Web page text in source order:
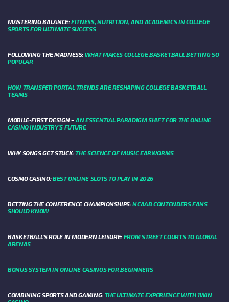
MASTERING BALANCE:FITNESS, NUTRITION, AND ACADEMICS IN COLLEGE
SPORTS FOR ULTIMATE SUCCESS
FOLLOWING THE MADNESS: WHAT MAKES COLLEGE BASKETBALL BETTING SO
POPULAR
HOW TRANSFER PORTAL TRENDS ARE RESHAPING COLLEGE BASKETBALL
TEAMS
MOBILE-FIRST DESIGN –AN ESSENTIAL PARADIGM SHIFT FOR THE ONLINE
CASINO INDUSTRY’S FUTURE
WHY SONGS GET STUCK:THE SCIENCE OF MUSIC EARWORMS
COSMO CASINO:BEST ONLINE SLOTS TO PLAY IN 2026
BETTING THE CONFERENCE CHAMPIONSHIPS:NCAAB CONTENDERS FANS
SHOULD KNOW
BASKETBALL’S ROLE IN MODERN LEISURE: FROM STREET COURTS TO GLOBAL
ARENAS
BONUS SYSTEM IN ONLINE CASINOS FOR BEGINNERS
COMBINING SPORTS AND GAMING: THE ULTIMATE EXPERIENCE WITH 1WIN